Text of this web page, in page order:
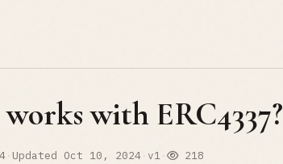
with ERC4337?
· Updated Oct 10, 2024· v1· 218